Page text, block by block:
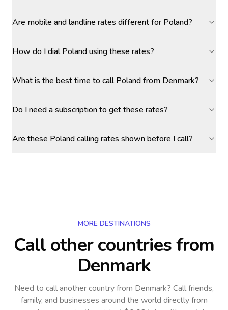
Are mobile and landline rates different for Poland?
How do I dial Poland using these rates?
What is the best time to call Poland from Denmark?
Do I need a subscription to get these rates?
Are these Poland calling rates shown before I call?
MORE DESTINATIONS
Call other countriesfrom
Denmark
Need to call another countryfrom Denmark? Call friends,
family, and businesses around the world directly from